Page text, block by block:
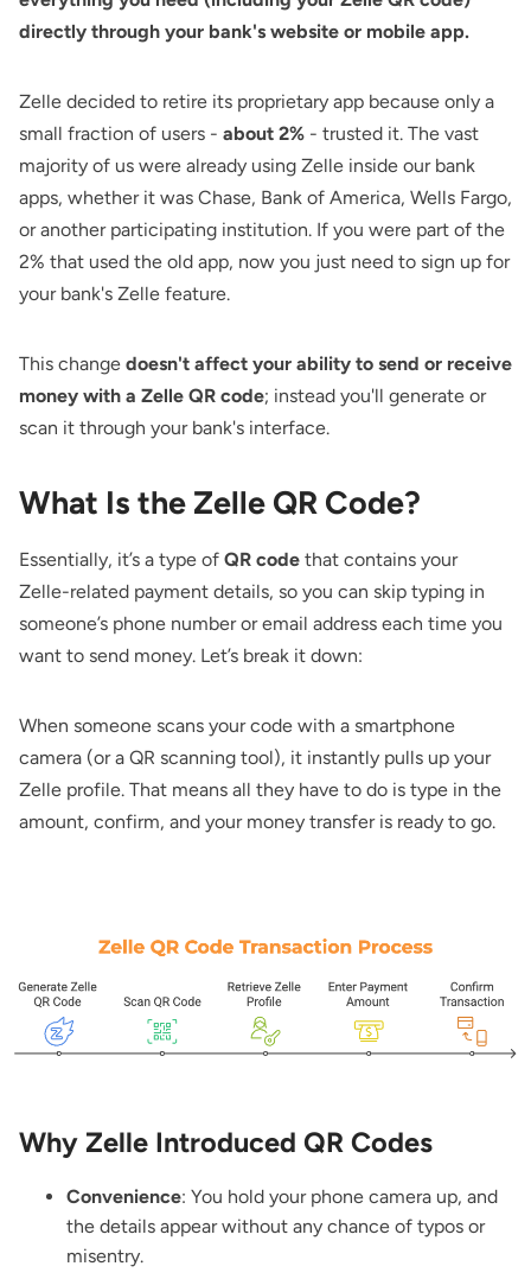
directly through your bank's website or mobile app.
Zelle decided to retire its proprietary app because only a
small fraction of users - about 2% - trusted it. The vast
majority of us were already using Zelle inside our bank
apps, whether it was Chase, Bank of America, Wells Fargo,
or another participating institution. If you were part of the
2% that used the old app, now you just need to sign up for
your bank's Zelle feature.
This change doesn't affect your ability to send or receive
money with a Zelle QR code; instead you'll generate or
scan it through your bank's interface.
What Is the Zelle QR Code?
Essentially, it’s a type of QR code that contains your
Zelle-related payment details, so you can skip typing in
someone’s phone number or email address each time you
want to send money. Let’s break it down:
When someone scans your code with a smartphone
camera (or a QR scanning tool), it instantly pulls up your
Zelle profile. That means all they have to do is type in the
amount, confirm, and your money transfer is ready to go.
Why Zelle Introduced QR Codes
Convenience: You hold your phone camera up, and
the details appear without any chance of typos or
misentry.